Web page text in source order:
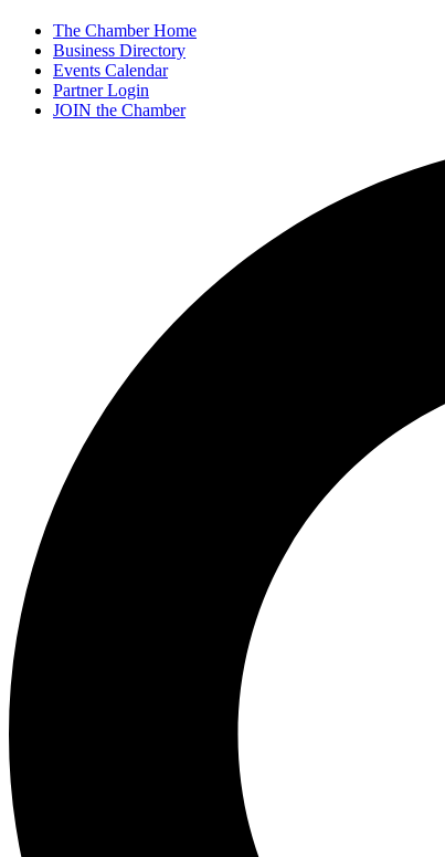
The Chamber Home
Business Directory
Events Calendar
Partner Login
JOIN the Chamber